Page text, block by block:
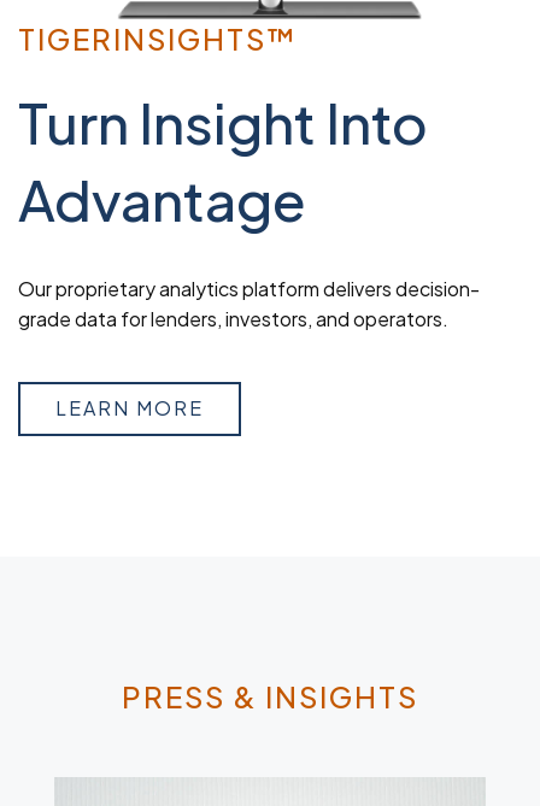
TIGERINSIGHTS™
Turn Insight Into
Advantage
Our proprietary analytics platform delivers decision-
grade data for lenders, investors, and operators.
LEARN MORE
PRESS & INSIGHTS